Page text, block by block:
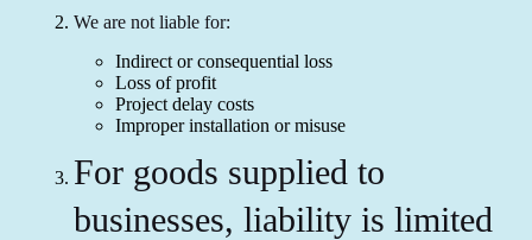
We are not liable for:
Indirect or consequential loss
Loss of profit
Project delay costs
Improper installation or misuse
For goods supplied to
businesses, liability is limited